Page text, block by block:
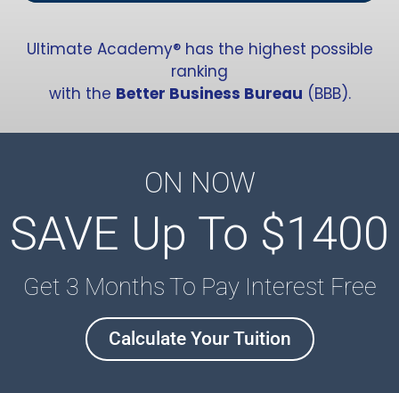
Ultimate Academy® has the highest possible
ranking
with the Better Business Bureau (BBB).
ON NOW
SAVE Up To $1400
Get 3 Months To Pay Interest Free
Calculate Your Tuition